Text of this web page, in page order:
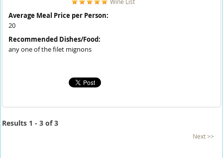
Average Meal Price per Person:
20
Recommended Dishes/Food:
any one of the filet mignons
Results 1 - 3 of 3
Next >>